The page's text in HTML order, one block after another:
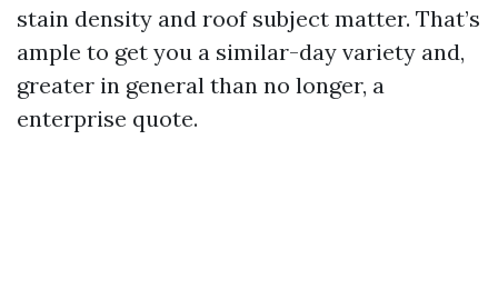
stain density and roof subject matter. That’s
ample to get you a similar-day variety and,
greater in general than no longer, a
enterprise quote.